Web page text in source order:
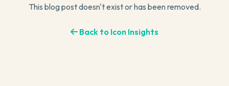
This blog post doesn't exist or has been removed.
Back to Icon Insights